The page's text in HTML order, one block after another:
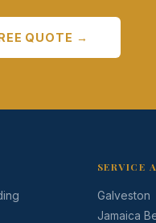
QUOTE →
SERVICE
Galveston
Jamaica